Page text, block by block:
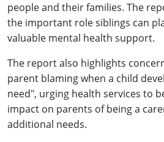
people and their families. The
the important role siblings can
valuable mental health support.
The report also highlights
parent blaming when a child
need", urging health services to
impact on parents of being a
additional needs.